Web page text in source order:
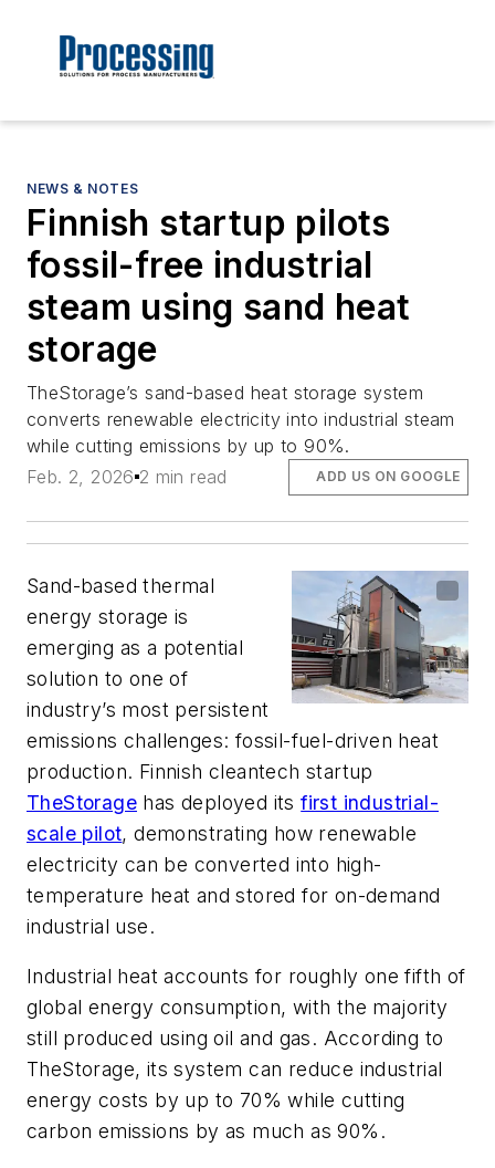
NEWS & NOTES
Finnish startup pilots
fossil-free industrial
steam using sand heat
storage
TheStorage’s sand-based heat storage system
converts renewable electricity into industrial steam
while cutting emissions by up to 90%.
Feb. 2, 2026 2 min read ADD US ON GOOGLE
Sand-based thermal
energy storage is
emerging as a potential
solution to one of
industry’s most persistent
emissions challenges: fossil-fuel-driven heat
production. Finnish cleantech startup
TheStorage has deployed itsfirst industrial-
scale pilot, demonstrating how renewable
electricity can be converted into high-
temperature heat and stored for on-demand
industrial use.
Industrial heat accounts for roughly one fifth of
global energy consumption, with the majority
still produced using oil and gas. According to
TheStorage, its system can reduce industrial
energy costs by up to 70% while cutting
carbon emissions by as much as 90%.